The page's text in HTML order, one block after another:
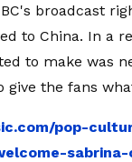
broadcast
to China. In a
to make was
the fans
pop-